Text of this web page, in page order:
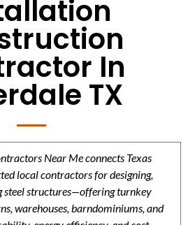
In
TX
Near Me connects Texas
local contractors for designing,
steel structures—offering turnkey
warehouses, barndominiums, and